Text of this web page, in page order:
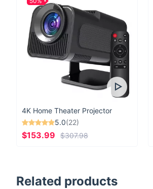
4K Home Theater Projector
5.0(22)
$153.99 $307.98
Related products